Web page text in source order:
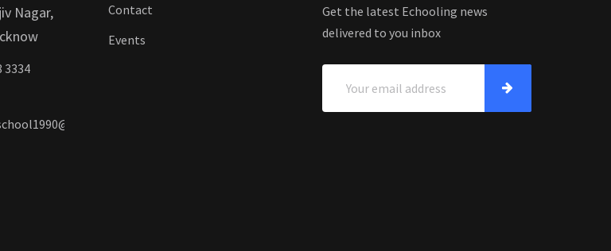
Nagar,
3334
Contact
Events
Get the latest Echooling news
delivered to you inbox